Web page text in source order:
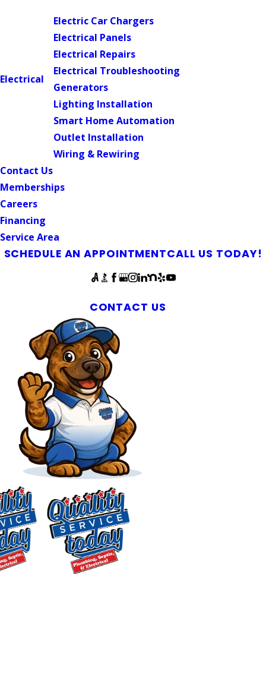
Electrical
Electric Car Chargers
Electrical Panels
Electrical Repairs
Electrical Troubleshooting
Generators
Lighting Installation
Smart Home Automation
Outlet Installation
Wiring & Rewiring
Contact Us
Memberships
Careers
Financing
Service Area
SCHEDULE AN APPOINTMENTCALL US TODAY!
CONTACT US
Our Service Areas in
North Carolina
Locally Owned & Serving
Central NC Since 2018